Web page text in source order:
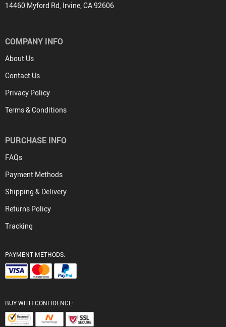
14460 Myford Rd, Irvine, CA 92606
COMPANY INFO
About Us
Contact Us
Privacy Policy
Terms & Conditions
PURCHASE INFO
FAQs
Payment Methods
Shipping & Delivery
Returns Policy
Tracking
PAYMENT METHODS:
BUY WITH CONFIDENCE: